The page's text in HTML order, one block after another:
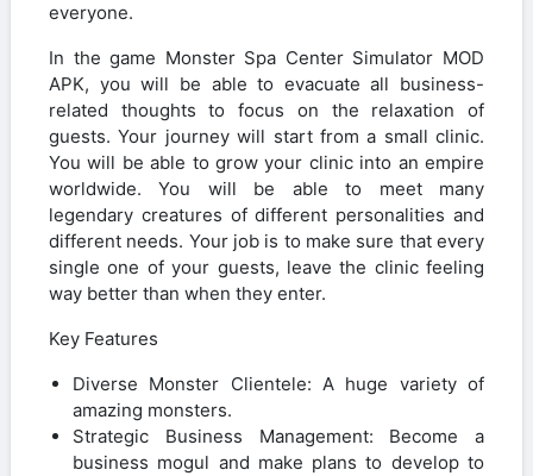
everyone.
In the game Monster Spa Center Simulator MOD
APK, you will be able to evacuate all business-
related thoughts to focus on the relaxation of
guests. Your journey will start from a small clinic.
You will be able to grow your clinic into an empire
worldwide. You will be able to meet many
legendary creatures of different personalities and
different needs. Your job is to make sure that every
single one of your guests, leave the clinic feeling
way better than when they enter.
Key Features
Diverse Monster Clientele: A huge variety of
amazing monsters.
Strategic Business Management: Become a
business mogul and make plans to develop to